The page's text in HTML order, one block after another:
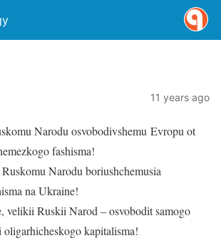
11 years ago
Narodu osvobodivshemu Evropu ot
fashisma!
Narodu boriushchemusia
na Ukraine!
velikii Ruskii Narod – osvobodit samogo
oligarhicheskogo kapitalisma!